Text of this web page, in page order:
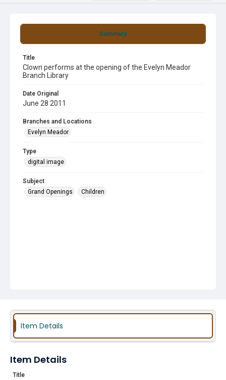
Summary
Title
Clown performs at the opening of the Evelyn Meador
Branch Library
Date Original
June 28 2011
Branches and Locations
Evelyn Meador
Type
digital image
Subject
Grand Openings
Children
Item Details
Item Details
Title